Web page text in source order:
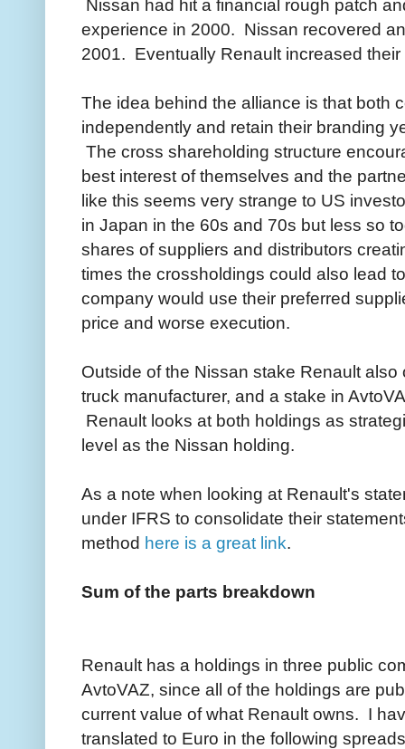
Nissan had hit a financial rough patch
experience in 2000. Nissan recovered
2001. Eventually Renault increased
The idea behind the alliance is that both
independently and retain their branding
The cross shareholding structure
best interest of themselves and the
like this seems very strange to US
in Japan in the 60s and 70s but less so
shares of suppliers and distributors
times the crossholdings could also lead
company would use their preferred
price and worse execution.
Outside of the Nissan stake Renault
truck manufacturer, and a stake in
Renault looks at both holdings as
level as the Nissan holding.
As a note when looking at Renault's
under IFRS to consolidate their
method here is a great link.
Sum of the parts breakdown
Renault has a holdings in three public
AvtoVAZ, since all of the holdings are
current value of what Renault owns. I
translated to Euro in the following